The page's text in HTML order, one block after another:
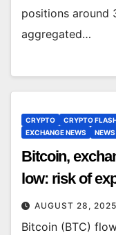
positions around
aggregated…
CRYPTO CRYPTO
EXCHANGE NEWS
NEWS
Bitcoin,
low: risk of
AUGUST 28, 2025
Bitcoin (BTC)